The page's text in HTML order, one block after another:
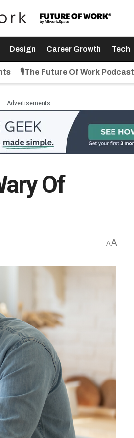
Design Career Growth Tech
🎙️The Future Of Work Podcast
Advertisements
Of
AA